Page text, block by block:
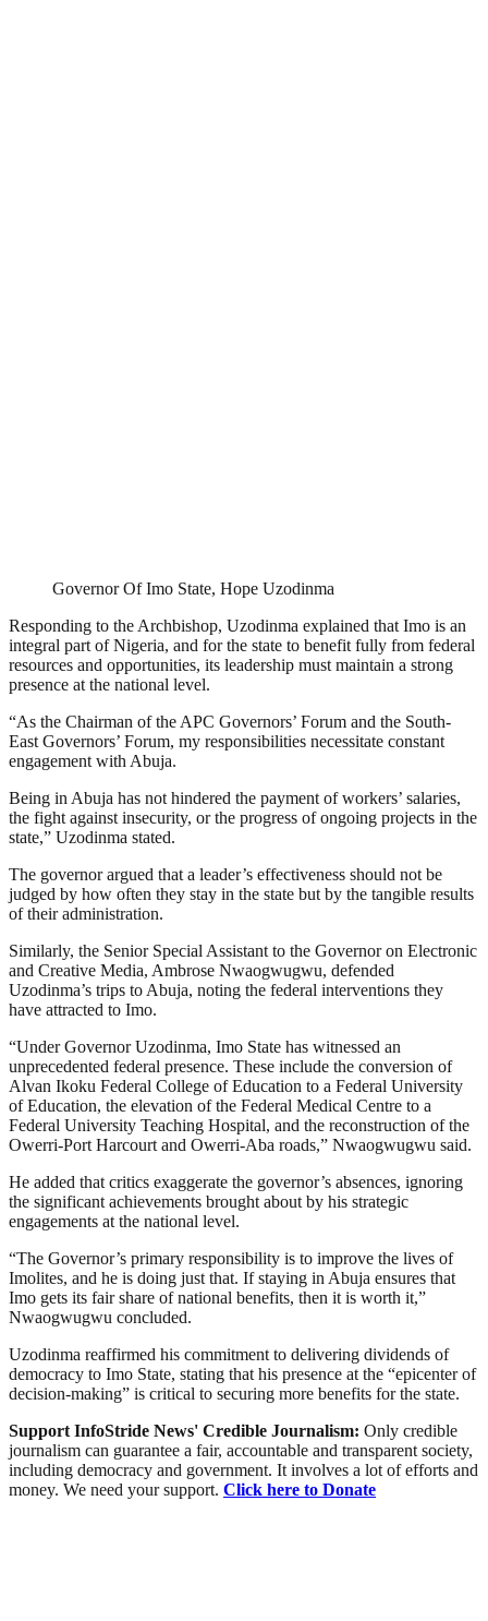
Governor Of Imo State, Hope Uzodinma
Responding to the Archbishop, Uzodinma explained that Imo is an
integral part of Nigeria, and for the state to benefit fully from federal
resources and opportunities, its leadership must maintain a strong
presence at the national level.
“As the Chairman of the APC Governors’ Forum and the South-
East Governors’ Forum, my responsibilities necessitate constant
engagement with Abuja.
Being in Abuja has not hindered the payment of workers’ salaries,
the fight against insecurity, or the progress of ongoing projects in the
state,” Uzodinma stated.
The governor argued that a leader’s effectiveness should not be
judged by how often they stay in the state but by the tangible results
of their administration.
Similarly, the Senior Special Assistant to the Governor on Electronic
and Creative Media, Ambrose Nwaogwugwu, defended
Uzodinma’s trips to Abuja, noting the federal interventions they
have attracted to Imo.
“Under Governor Uzodinma, Imo State has witnessed an
unprecedented federal presence. These include the conversion of
Alvan Ikoku Federal College of Education to a Federal University
of Education, the elevation of the Federal Medical Centre to a
Federal University Teaching Hospital, and the reconstruction of the
Owerri-Port Harcourt and Owerri-Aba roads,” Nwaogwugwu said.
He added that critics exaggerate the governor’s absences, ignoring
the significant achievements brought about by his strategic
engagements at the national level.
“The Governor’s primary responsibility is to improve the lives of
Imolites, and he is doing just that. If staying in Abuja ensures that
Imo gets its fair share of national benefits, then it is worth it,”
Nwaogwugwu concluded.
Uzodinma reaffirmed his commitment to delivering dividends of
democracy to Imo State, stating that his presence at the “epicenter of
decision-making” is critical to securing more benefits for the state.
Support InfoStride News' Credible Journalism: Only credible
journalism can guarantee a fair, accountable and transparent society,
including democracy and government. It involves a lot of efforts and
money. We need your support. Click here to Donate